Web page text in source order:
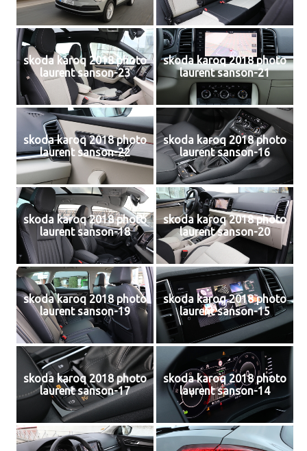
skoda karoq 2018 photo
laurent sanson-23
skoda karoq 2018 photo
laurent sanson-21
skoda karoq 2018 photo
laurent sanson-22
skoda karoq 2018 photo
laurent sanson-16
skoda karoq 2018 photo
laurent sanson-18
skoda karoq 2018 photo
laurent sanson-20
skoda karoq 2018 photo
laurent sanson-19
skoda karoq 2018 photo
laurent sanson-15
skoda karoq 2018 photo
laurent sanson-17
skoda karoq 2018 photo
laurent sanson-14